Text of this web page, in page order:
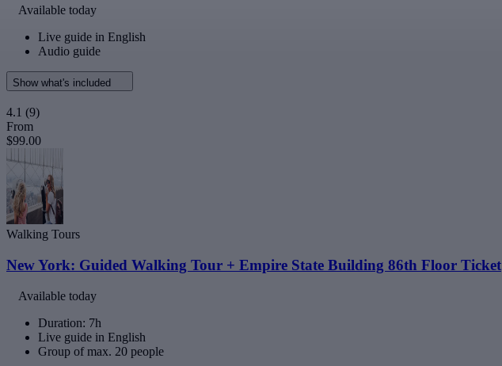
Available today
Live guide in English
Audio guide
Show what's included
4.1 (9)
From
$99.00
Walking Tours
New York: Guided Walking Tour + Empire State Building 86th Floor Ticket
Available today
Duration: 7h
Live guide in English
Group of max. 20 people